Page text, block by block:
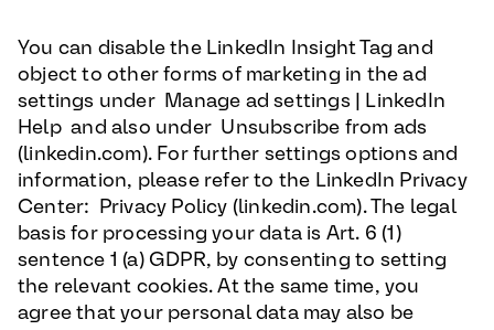
You can disable the LinkedIn Insight Tag and
object to other forms of marketing in the ad
settings under Manage ad settings | LinkedIn
Help and also under Unsubscribe from ads
(linkedin.com). For further settings options and
information, please refer to the LinkedIn Privacy
Center: Privacy Policy (linkedin.com). The legal
basis for processing your data is Art. 6 (1)
sentence 1 (a) GDPR, by consenting to setting
the relevant cookies. At the same time, you
agree that your personal data may also be